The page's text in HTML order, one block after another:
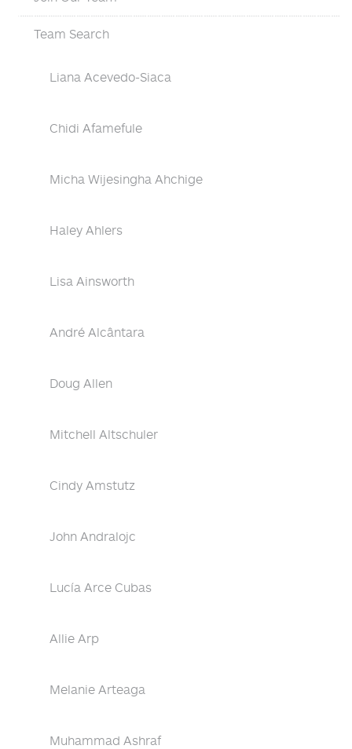
Team Search
Liana Acevedo-Siaca
Chidi Afamefule
Micha Wijesingha Ahchige
Haley Ahlers
Lisa Ainsworth
André Alcântara
Doug Allen
Mitchell Altschuler
Cindy Amstutz
John Andralojc
Lucía Arce Cubas
Allie Arp
Melanie Arteaga
Muhammad Ashraf